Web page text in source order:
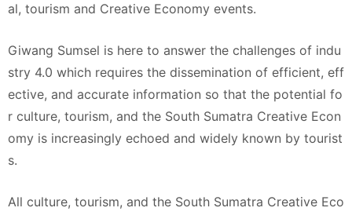
al, tourism and Creative Economy events.
Giwang Sumsel is here to answer the challenges of indu
stry 4.0 which requires the dissemination of efficient, eff
ective, and accurate information so that the potential fo
r culture, tourism, and the South Sumatra Creative Econ
omy is increasingly echoed and widely known by tourist
s.
All culture, tourism, and the South Sumatra Creative Eco